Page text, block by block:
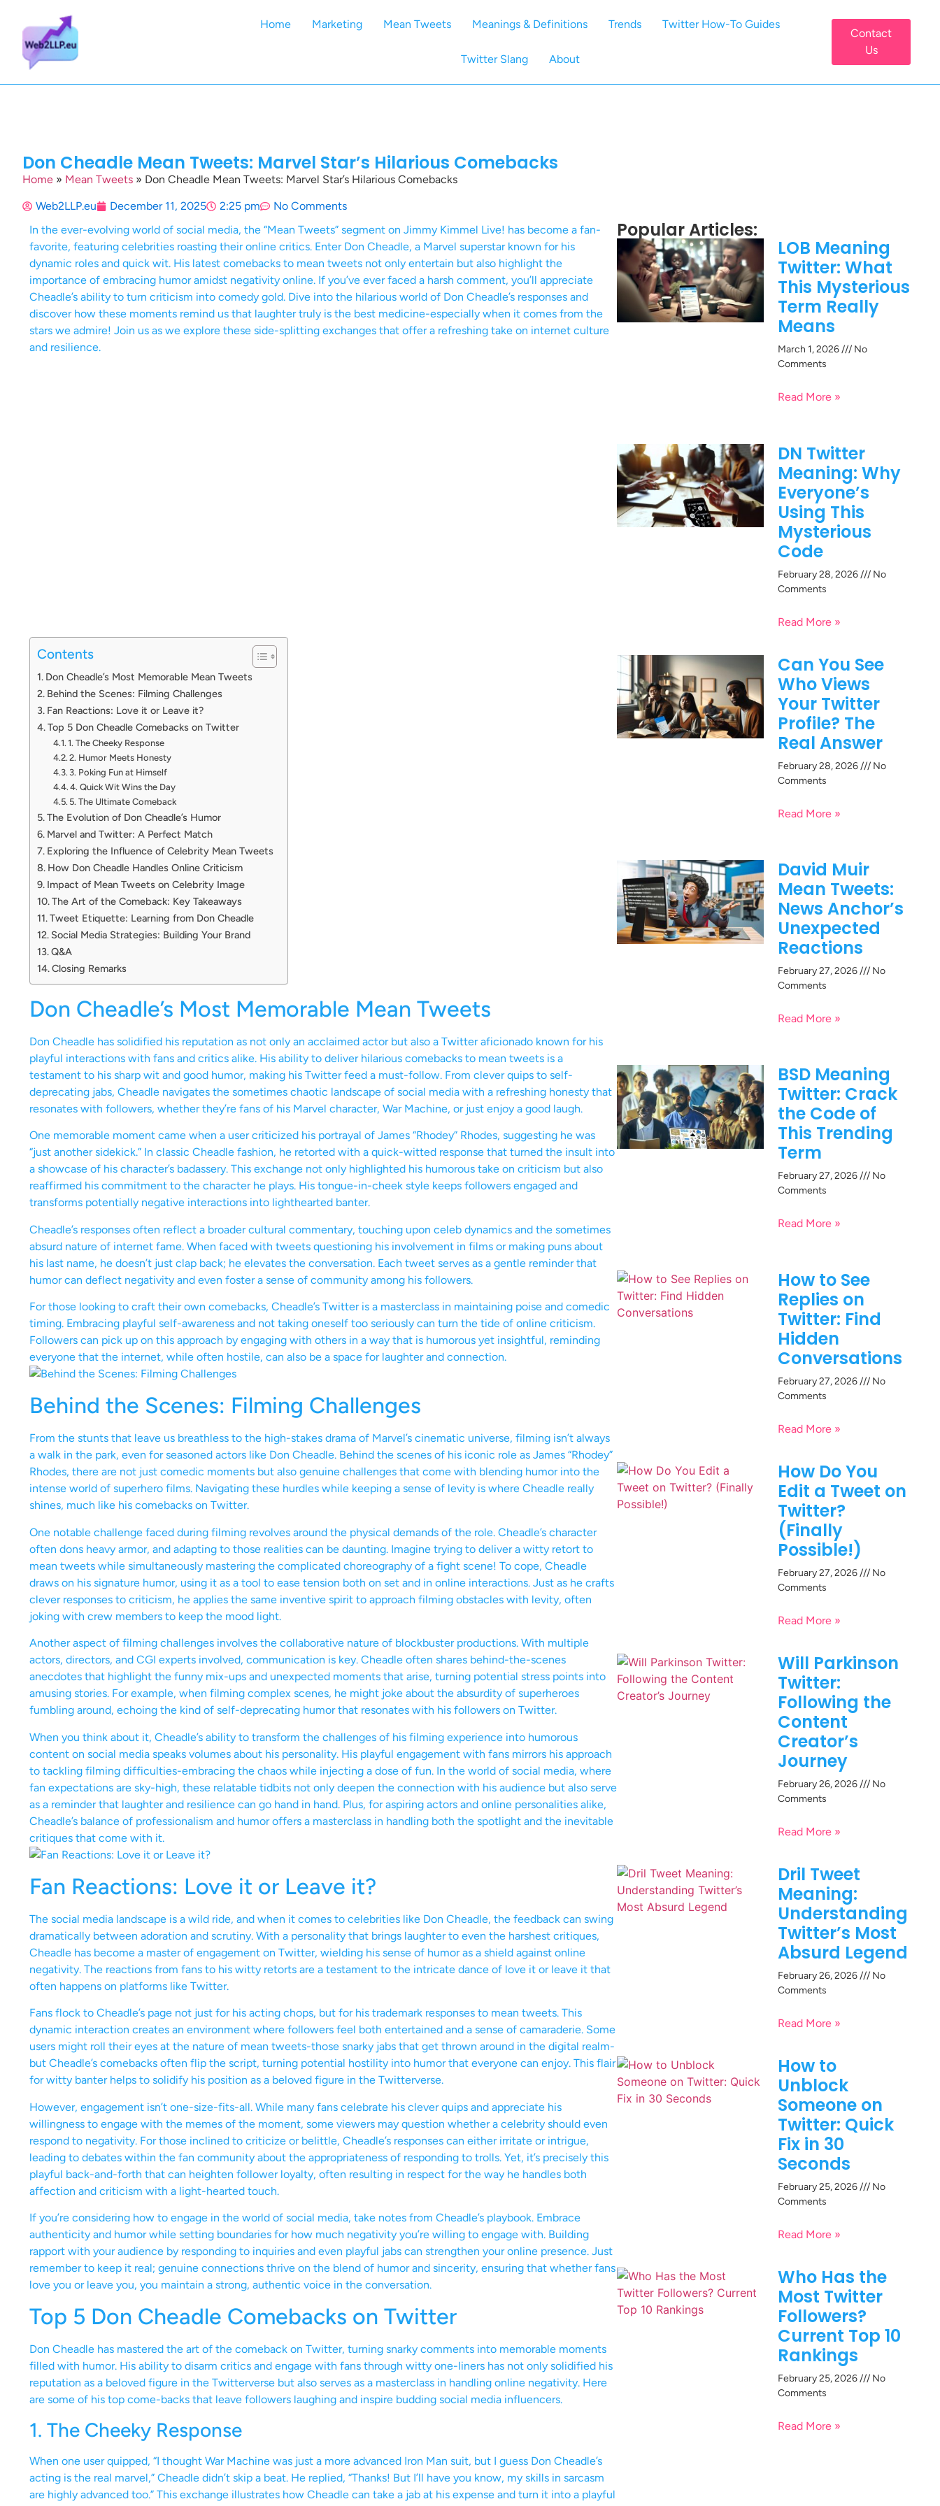
Home Marketing Mean Tweets Meanings & Definitions Trends Twitter How-To Guides
Twitter Slang About
Contact
Us
Don Cheadle Mean Tweets: Marvel Star’s Hilarious Comebacks
Home » Mean Tweets » Don Cheadle Mean Tweets: Marvel Star’s Hilarious Comebacks
Web2LLP.eu December 11, 2025 2:25 pm
No Comments
In the ever-evolving world of social media, the “Mean Tweets” segment on Jimmy Kimmel Live! has become a fan-
favorite, featuring celebrities roasting their online critics. Enter Don Cheadle, a Marvel superstar known for his
dynamic roles and quick wit. His latest comebacks to mean tweets not only entertain but also highlight the
importance of embracing humor amidst negativity online. If you’ve ever faced a harsh comment, you’ll appreciate
Cheadle’s ability to turn criticism into comedy gold. Dive into the hilarious world of Don Cheadle’s responses and
discover how these moments remind us that laughter truly is the best medicine-especially when it comes from the
stars we admire! Join us as we explore these side-splitting exchanges that offer a refreshing take on internet culture
and resilience.
Contents
Don Cheadle’s Most Memorable Mean Tweets
Behind the Scenes: Filming Challenges
Fan Reactions: Love it or Leave it?
Top 5 Don Cheadle Comebacks on Twitter
1. The Cheeky Response
2. Humor Meets Honesty
3. Poking Fun at Himself
4. Quick Wit Wins the Day
5. The Ultimate Comeback
The Evolution of Don Cheadle’s Humor
Marvel and Twitter: A Perfect Match
Exploring the Influence of Celebrity Mean Tweets
How Don Cheadle Handles Online Criticism
Impact of Mean Tweets on Celebrity Image
The Art of the Comeback: Key Takeaways
Tweet Etiquette: Learning from Don Cheadle
Social Media Strategies: Building Your Brand
Q&A
Closing Remarks
Don Cheadle’s Most Memorable Mean Tweets
Don Cheadle has solidified his reputation as not only an acclaimed actor but also a Twitter aficionado known for his
playful interactions with fans and critics alike. His ability to deliver hilarious comebacks to mean tweets is a
testament to his sharp wit and good humor, making his Twitter feed a must-follow. From clever quips to self-
deprecating jabs, Cheadle navigates the sometimes chaotic landscape of social media with a refreshing honesty that
resonates with followers, whether they’re fans of his Marvel character, War Machine, or just enjoy a good laugh.
One memorable moment came when a user criticized his portrayal of James “Rhodey” Rhodes, suggesting he was
“just another sidekick.” In classic Cheadle fashion, he retorted with a quick-witted response that turned the insult into
a showcase of his character’s badassery. This exchange not only highlighted his humorous take on criticism but also
reaffirmed his commitment to the character he plays. His tongue-in-cheek style keeps followers engaged and
transforms potentially negative interactions into lighthearted banter.
Cheadle’s responses often reflect a broader cultural commentary, touching upon celeb dynamics and the sometimes
absurd nature of internet fame. When faced with tweets questioning his involvement in films or making puns about
his last name, he doesn’t just clap back; he elevates the conversation. Each tweet serves as a gentle reminder that
humor can deflect negativity and even foster a sense of community among his followers.
For those looking to craft their own comebacks, Cheadle’s Twitter is a masterclass in maintaining poise and comedic
timing. Embracing playful self-awareness and not taking oneself too seriously can turn the tide of online criticism.
Followers can pick up on this approach by engaging with others in a way that is humorous yet insightful, reminding
everyone that the internet, while often hostile, can also be a space for laughter and connection.
Behind the Scenes: Filming Challenges
From the stunts that leave us breathless to the high-stakes drama of Marvel’s cinematic universe, filming isn’t always
a walk in the park, even for seasoned actors like Don Cheadle. Behind the scenes of his iconic role as James “Rhodey”
Rhodes, there are not just comedic moments but also genuine challenges that come with blending humor into the
intense world of superhero films. Navigating these hurdles while keeping a sense of levity is where Cheadle really
shines, much like his comebacks on Twitter.
One notable challenge faced during filming revolves around the physical demands of the role. Cheadle’s character
often dons heavy armor, and adapting to those realities can be daunting. Imagine trying to deliver a witty retort to
mean tweets while simultaneously mastering the complicated choreography of a fight scene! To cope, Cheadle
draws on his signature humor, using it as a tool to ease tension both on set and in online interactions. Just as he crafts
clever responses to criticism, he applies the same inventive spirit to approach filming obstacles with levity, often
joking with crew members to keep the mood light.
Another aspect of filming challenges involves the collaborative nature of blockbuster productions. With multiple
actors, directors, and CGI experts involved, communication is key. Cheadle often shares behind-the-scenes
anecdotes that highlight the funny mix-ups and unexpected moments that arise, turning potential stress points into
amusing stories. For example, when filming complex scenes, he might joke about the absurdity of superheroes
fumbling around, echoing the kind of self-deprecating humor that resonates with his followers on Twitter.
When you think about it, Cheadle’s ability to transform the challenges of his filming experience into humorous
content on social media speaks volumes about his personality. His playful engagement with fans mirrors his approach
to tackling filming difficulties-embracing the chaos while injecting a dose of fun. In the world of social media, where
fan expectations are sky-high, these relatable tidbits not only deepen the connection with his audience but also serve
as a reminder that laughter and resilience can go hand in hand. Plus, for aspiring actors and online personalities alike,
Cheadle’s balance of professionalism and humor offers a masterclass in handling both the spotlight and the inevitable
critiques that come with it.
Fan Reactions: Love it or Leave it?
The social media landscape is a wild ride, and when it comes to celebrities like Don Cheadle, the feedback can swing
dramatically between adoration and scrutiny. With a personality that brings laughter to even the harshest critiques,
Cheadle has become a master of engagement on Twitter, wielding his sense of humor as a shield against online
negativity. The reactions from fans to his witty retorts are a testament to the intricate dance of love it or leave it that
often happens on platforms like Twitter.
Fans flock to Cheadle’s page not just for his acting chops, but for his trademark responses to mean tweets. This
dynamic interaction creates an environment where followers feel both entertained and a sense of camaraderie. Some
users might roll their eyes at the nature of mean tweets-those snarky jabs that get thrown around in the digital realm-
but Cheadle’s comebacks often flip the script, turning potential hostility into humor that everyone can enjoy. This flair
for witty banter helps to solidify his position as a beloved figure in the Twitterverse.
However, engagement isn’t one-size-fits-all. While many fans celebrate his clever quips and appreciate his
willingness to engage with the memes of the moment, some viewers may question whether a celebrity should even
respond to negativity. For those inclined to criticize or belittle, Cheadle’s responses can either irritate or intrigue,
leading to debates within the fan community about the appropriateness of responding to trolls. Yet, it’s precisely this
playful back-and-forth that can heighten follower loyalty, often resulting in respect for the way he handles both
affection and criticism with a light-hearted touch.
If you’re considering how to engage in the world of social media, take notes from Cheadle’s playbook. Embrace
authenticity and humor while setting boundaries for how much negativity you’re willing to engage with. Building
rapport with your audience by responding to inquiries and even playful jabs can strengthen your online presence. Just
remember to keep it real; genuine connections thrive on the blend of humor and sincerity, ensuring that whether fans
love you or leave you, you maintain a strong, authentic voice in the conversation.
Top 5 Don Cheadle Comebacks on Twitter
Don Cheadle has mastered the art of the comeback on Twitter, turning snarky comments into memorable moments
filled with humor. His ability to disarm critics and engage with fans through witty one-liners has not only solidified his
reputation as a beloved figure in the Twitterverse but also serves as a masterclass in handling online negativity. Here
are some of his top come-backs that leave followers laughing and inspire budding social media influencers.
1. The Cheeky Response
When one user quipped, “I thought War Machine was just a more advanced Iron Man suit, but I guess Don Cheadle’s
acting is the real marvel,” Cheadle didn’t skip a beat. He replied, “Thanks! But I’ll have you know, my skills in sarcasm
are highly advanced too.” This exchange illustrates how Cheadle can take a jab at his expense and turn it into a playful
Popular Articles:
LOB Meaning
Twitter: What
This Mysterious
Term Really
Means
March 1, 2026
No
Comments
Read More »
DN Twitter
Meaning: Why
Everyone’s
Using This
Mysterious
Code
February 28, 2026
No
Comments
Read More »
Can You See
Who Views
Your Twitter
Profile? The
Real Answer
February 28, 2026
No
Comments
Read More »
David Muir
Mean Tweets:
News Anchor’s
Unexpected
Reactions
February 27, 2026
No
Comments
Read More »
BSD Meaning
Twitter: Crack
the Code of
This Trending
Term
February 27, 2026
No
Comments
Read More »
How to See
Replies on
Twitter: Find
Hidden
Conversations
February 27, 2026
No
Comments
Read More »
How Do You
Edit a Tweet on
Twitter?
(Finally
Possible!)
February 27, 2026
No
Comments
Read More »
Will Parkinson
Twitter:
Following the
Content
Creator’s
Journey
February 26, 2026
No
Comments
Read More »
Dril Tweet
Meaning:
Understanding
Twitter’s Most
Absurd Legend
February 26, 2026
No
Comments
Read More »
How to
Unblock
Someone on
Twitter: Quick
Fix in 30
Seconds
February 25, 2026
No
Comments
Read More »
Who Has the
Most Twitter
Followers?
Current Top 10
Rankings
February 25, 2026
No
Comments
Read More »